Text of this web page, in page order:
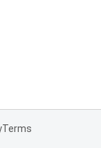
Terms